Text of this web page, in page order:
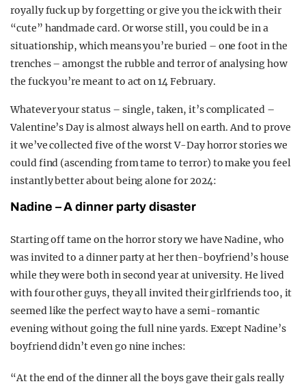
royally fuck up by forgetting or give you the ick with their
“cute” handmade card. Or worse still, you could be in a
situationship, which means you’re buried – one foot in the
trenches – amongst the rubble and terror of analysing how
the fuck you’re meant to act on 14 February.
Whatever your status – single, taken, it’s complicated –
Valentine’s Day is almost always hell on earth. And to prove
it we’ve collected five of the worst V-Day horror stories we
could find (ascending from tame to terror) to make you feel
instantly better about being alone for 2024:
Nadine – A dinner party disaster
Starting off tame on the horror story we have Nadine, who
was invited to a dinner party at her then-boyfriend’s house
while they were both in second year at university. He lived
with four other guys, they all invited their girlfriends too, it
seemed like the perfect way to have a semi-romantic
evening without going the full nine yards. Except Nadine’s
boyfriend didn’t even go nine inches:
“At the end of the dinner all the boys gave their gals really